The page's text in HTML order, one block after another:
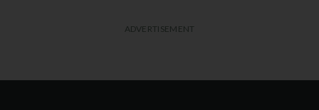
ADVERTISEMENT